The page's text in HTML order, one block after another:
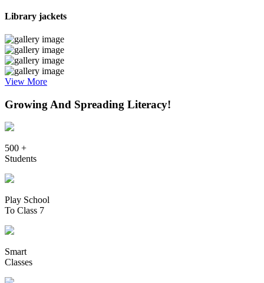
Library jackets
View More
Growing And Spreading Literacy!
500 +
Students
Play School
To Class 7
Smart
Classes